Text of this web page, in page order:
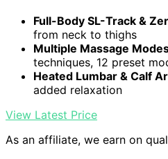
Full-Body SL-Track &
from neck to thighs
Multiple Massage
techniques, 12 preset
Heated Lumbar & Calf
added relaxation
View Latest Price
As an affiliate, we earn on